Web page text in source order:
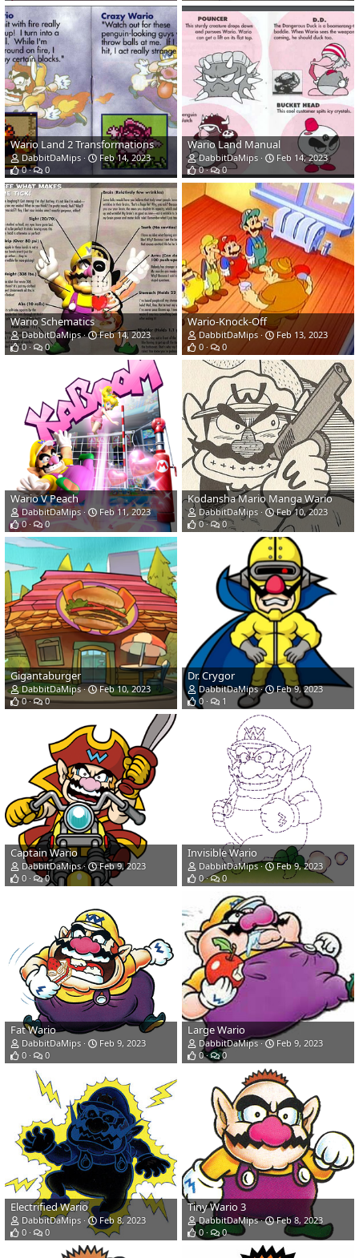
Wario Land 2 Transformations
DabbitDaMips
Feb 14, 2023
0
0
Wario Land Manual
DabbitDaMips
Feb 14, 2023
0
0
Wario Schematics
DabbitDaMips
Feb 14, 2023
0
0
Wario-Knock-Off
DabbitDaMips
Feb 13, 2023
0
0
Wario V Peach
DabbitDaMips
Feb 11, 2023
0
0
Kodansha Mario Manga Wario
DabbitDaMips
Feb 10, 2023
0
0
Gigantaburger
DabbitDaMips
Feb 10, 2023
0
0
Dr. Crygor
DabbitDaMips
Feb 9, 2023
0
1
Captain Wario
DabbitDaMips
Feb 9, 2023
0
0
Invisible Wario
DabbitDaMips
Feb 9, 2023
0
0
Fat Wario
DabbitDaMips
Feb 9, 2023
0
0
Large Wario
DabbitDaMips
Feb 9, 2023
0
0
Electrified Wario
DabbitDaMips
Feb 8, 2023
0
0
Tiny Wario 3
DabbitDaMips
Feb 8, 2023
0
0